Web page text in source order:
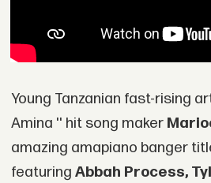
Young Tanzanian fast-rising
Amina '' hit song maker
amazing amapiano banger
featuring Abbah Process,